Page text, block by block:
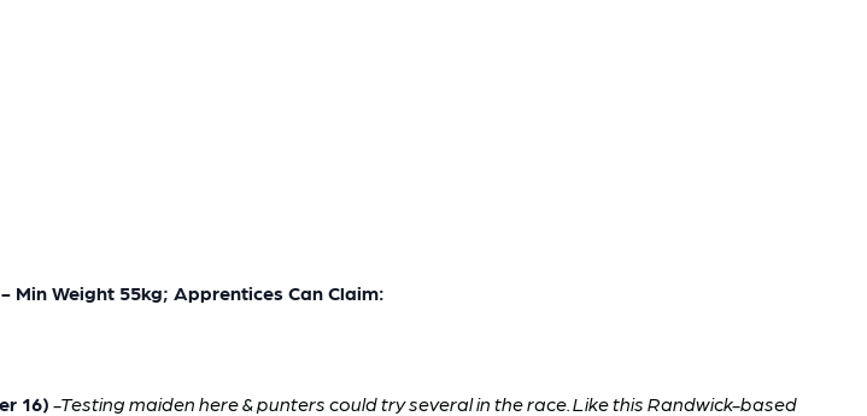
- Min Weight 55kg; Apprentices Can Claim:
16) -Testing maiden here & punters could try several in the race. Like this Randwick-based